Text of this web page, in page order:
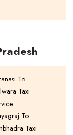
To
Taxi
To
Taxi